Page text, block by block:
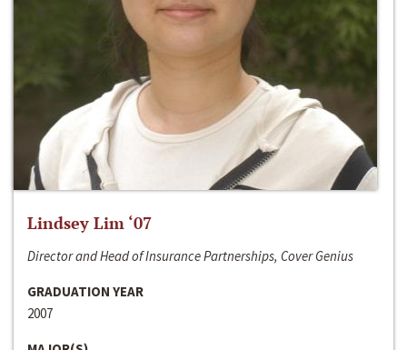
Lindsey Lim ‘07
Director and Head of Insurance Partnerships, Cover Genius
GRADUATION YEAR
2007